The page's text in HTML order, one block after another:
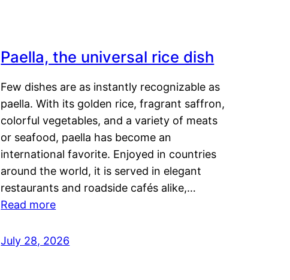
Paella, the universal rice dish
Few dishes are as instantly recognizable as
paella. With its golden rice, fragrant saffron,
colorful vegetables, and a variety of meats
or seafood, paella has become an
international favorite. Enjoyed in countries
around the world, it is served in elegant
restaurants and roadside cafés alike,…
Read more
July 28, 2026